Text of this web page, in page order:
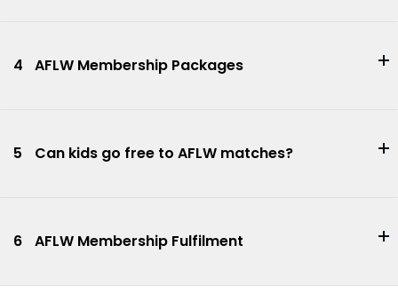
AFLW Membership Packages
4
Can kids go free to AFLW matches?
5
AFLW Membership Fulfilment
6